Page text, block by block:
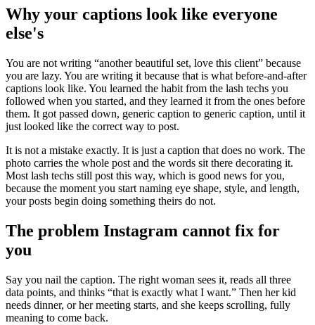
Why your captions look like everyone
else's
You are not writing “another beautiful set, love this client” because
you are lazy. You are writing it because that is what before-and-after
captions look like. You learned the habit from the lash techs you
followed when you started, and they learned it from the ones before
them. It got passed down, generic caption to generic caption, until it
just looked like the correct way to post.
It is not a mistake exactly. It is just a caption that does no work. The
photo carries the whole post and the words sit there decorating it.
Most lash techs still post this way, which is good news for you,
because the moment you start naming eye shape, style, and length,
your posts begin doing something theirs do not.
The problem Instagram cannot fix for
you
Say you nail the caption. The right woman sees it, reads all three
data points, and thinks “that is exactly what I want.” Then her kid
needs dinner, or her meeting starts, and she keeps scrolling, fully
meaning to come back.